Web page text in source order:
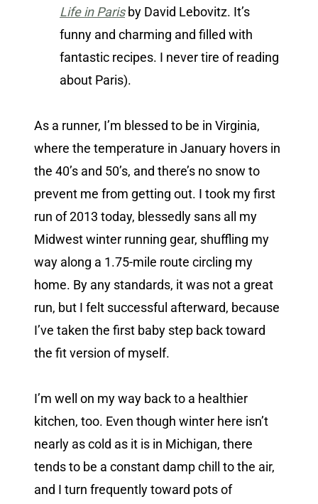
Life in Parisby David Lebovitz. It’s
funny and charming and filled with
fantastic recipes. I never tire of reading
about Paris).
As a runner, I’m blessed to be in Virginia,
where the temperature in January hovers in
the 40’s and 50’s, and there’s no snow to
prevent me from getting out. I took my first
run of 2013 today, blessedly sans all my
Midwest winter running gear, shuffling my
way along a 1.75-mile route circling my
home. By any standards, it was not a great
run, but I felt successful afterward, because
I’ve taken the first baby step back toward
the fit version of myself.
I’m well on my way back to a healthier
kitchen, too. Even though winter here isn’t
nearly as cold as it is in Michigan, there
tends to be a constant damp chill to the air,
and I turn frequently toward pots of